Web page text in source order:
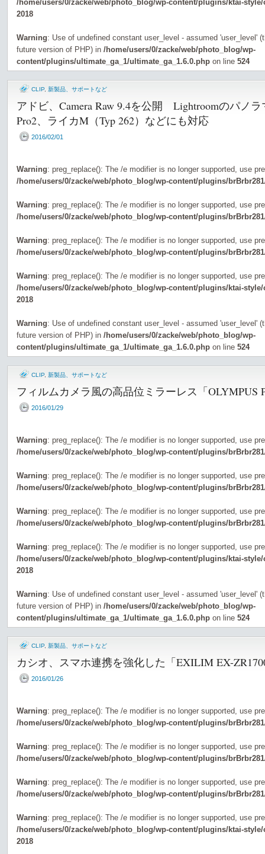
/home/users/0/zacke/web/photo_blog/wp-content/plugins/ktai-
2018
Warning: Use of undefined constant user_level - assumed 'user_level'
future version of PHP) in /home/users/0/zacke/web/photo_blog/wp-
content/plugins/ultimate_ga_1/ultimate_ga_1.6.0.php on line 524
CLIP, 新製品、サポートなど
アドビ、Camera Raw 9.4を公開 Lightroomのパノ
Pro2、ライカM（Typ 262）などにも対応
2016/02/01
Warning: preg_replace(): The /e modifier is no longer supported, use
/home/users/0/zacke/web/photo_blog/wp-content/plugins/
Warning: preg_replace(): The /e modifier is no longer supported, use
/home/users/0/zacke/web/photo_blog/wp-content/plugins/
Warning: preg_replace(): The /e modifier is no longer supported, use
/home/users/0/zacke/web/photo_blog/wp-content/plugins/
Warning: preg_replace(): The /e modifier is no longer supported, use
/home/users/0/zacke/web/photo_blog/wp-content/plugins/ktai-
2018
Warning: Use of undefined constant user_level - assumed 'user_level'
future version of PHP) in /home/users/0/zacke/web/photo_blog/wp-
content/plugins/ultimate_ga_1/ultimate_ga_1.6.0.php on line 524
CLIP, 新製品、サポートなど
フィルムカメラ風の高品位ミラーレス「OLYMPUS
2016/01/29
Warning: preg_replace(): The /e modifier is no longer supported, use
/home/users/0/zacke/web/photo_blog/wp-content/plugins/
Warning: preg_replace(): The /e modifier is no longer supported, use
/home/users/0/zacke/web/photo_blog/wp-content/plugins/
Warning: preg_replace(): The /e modifier is no longer supported, use
/home/users/0/zacke/web/photo_blog/wp-content/plugins/
Warning: preg_replace(): The /e modifier is no longer supported, use
/home/users/0/zacke/web/photo_blog/wp-content/plugins/ktai-
2018
Warning: Use of undefined constant user_level - assumed 'user_level'
future version of PHP) in /home/users/0/zacke/web/photo_blog/wp-
content/plugins/ultimate_ga_1/ultimate_ga_1.6.0.php on line 524
CLIP, 新製品、サポートなど
カシオ、スマホ連携を強化した「EXILIM EX-
2016/01/26
Warning: preg_replace(): The /e modifier is no longer supported, use
/home/users/0/zacke/web/photo_blog/wp-content/plugins/
Warning: preg_replace(): The /e modifier is no longer supported, use
/home/users/0/zacke/web/photo_blog/wp-content/plugins/
Warning: preg_replace(): The /e modifier is no longer supported, use
/home/users/0/zacke/web/photo_blog/wp-content/plugins/
Warning: preg_replace(): The /e modifier is no longer supported, use
/home/users/0/zacke/web/photo_blog/wp-content/plugins/ktai-
2018